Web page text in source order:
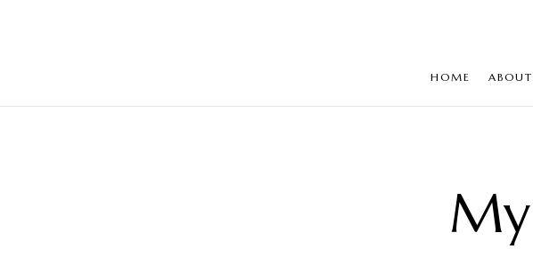
HOME